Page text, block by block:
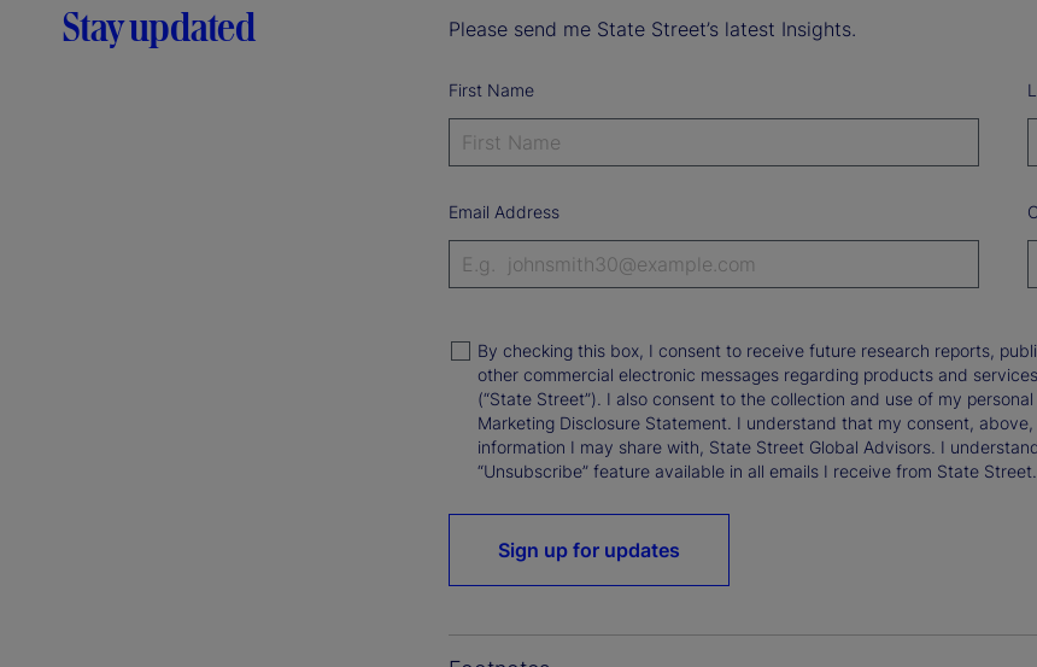
Stay updated Please send me State Street’s latest Insights.
First Name
Email Address
By checking this box, I consent to receive future research reports,
other commercial electronic messages regarding products and
(“State Street”). I also consent to the collection and use of my
Marketing Disclosure Statement. I understand that my consent,
information I may share with, State Street Global Advisors. I
“Unsubscribe” feature available in all emails I receive from State Street.
Sign up for updates